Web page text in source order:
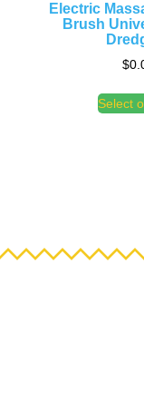
Electric
Brush
$
Select